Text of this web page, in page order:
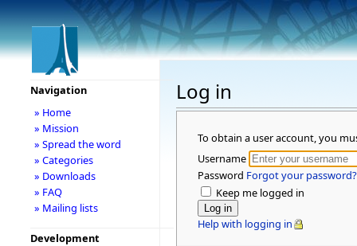
Log in
To obtain a user account, you
Username
Password Forgot your password?
Keep me logged in
Help with logging in
Navigation
» Home
» Mission
» Spread the word
» Categories
» Downloads
» FAQ
» Mailing lists
Development